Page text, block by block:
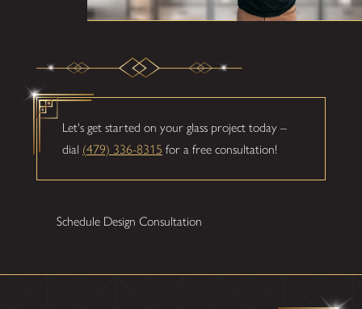
Let's get started on your glass project today –
dial (479) 336-8315 for a free consultation!
Schedule Design Consultation